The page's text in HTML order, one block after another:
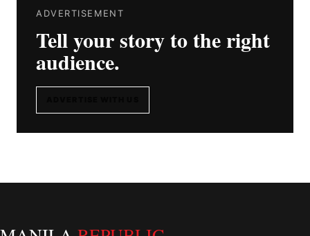
ADVERTISEMENT
Tell your story to the right
audience.